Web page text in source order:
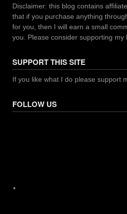
Disclaimer: this blog contains
that if you purchase anything
for you, then I will earn a small
you. Please consider supporting my
SUPPORT THIS SITE
If you like what I do please support
FOLLOW US